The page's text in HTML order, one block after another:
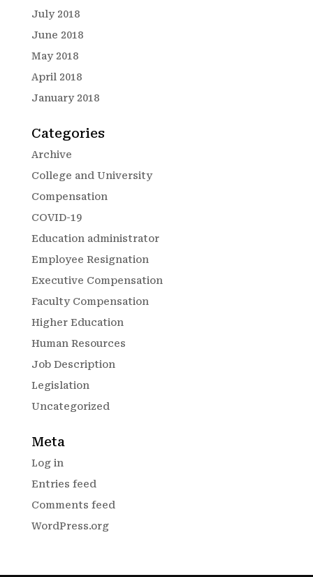
July 2018
June 2018
May 2018
April 2018
January 2018
Categories
Archive
College and University
Compensation
COVID-19
Education administrator
Employee Resignation
Executive Compensation
Faculty Compensation
Higher Education
Human Resources
Job Description
Legislation
Uncategorized
Meta
Log in
Entries feed
Comments feed
WordPress.org